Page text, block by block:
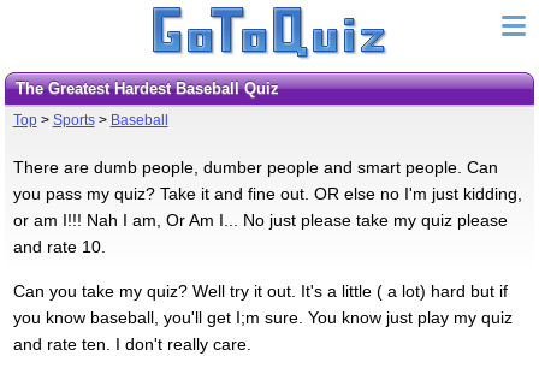
The Greatest Hardest Baseball Quiz
Top> Sports> Baseball
There are dumb people, dumber people and smart people. Can
you pass my quiz? Take it and fine out. OR else no I'm just kidding,
or am I!!! Nah I am, Or Am I... No just please take my quiz please
and rate 10.
Can you take my quiz? Well try it out. It's a little ( a lot) hard but if
you know baseball, you'll get I;m sure. You know just play my quiz
and rate ten. I don't really care.